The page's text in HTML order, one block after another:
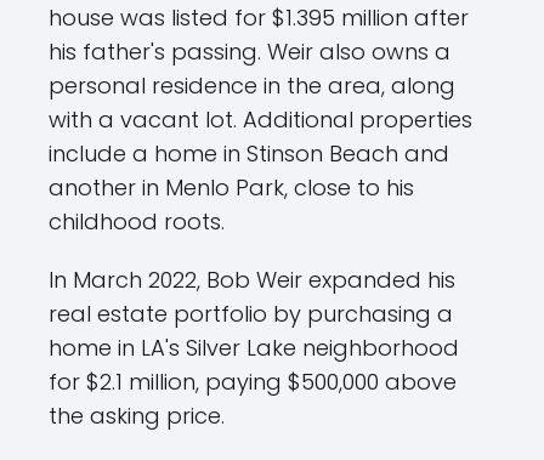
house was listed for $1.395 million after
his father's passing. Weir also owns a
personal residence in the area, along
with a vacant lot. Additional properties
include a home in Stinson Beach and
another in Menlo Park, close to his
childhood roots.
In March 2022, Bob Weir expanded his
real estate portfolio by purchasing a
home in LA's Silver Lake neighborhood
for $2.1 million, paying $500,000 above
the asking price.